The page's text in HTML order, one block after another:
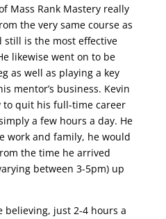
Mass Rank Mastery really
the very same course as
still is the most effective
likewise went on to be
as well as playing a key
mentor’s business. Kevin
to quit his full-time career
a few hours a day. He
work and family, he would
the time he arrived
between 3-5pm) up
believing, just 2-4 hours a